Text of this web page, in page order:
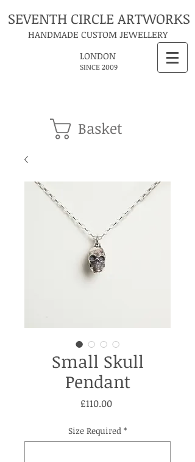
SEVENTH CIRCLE ARTWORKS
HANDMADE CUSTOM JEWELLERY
LONDON
SINCE 2009
Basket
Small Skull
Pendant
£110.00Price
Size Required *